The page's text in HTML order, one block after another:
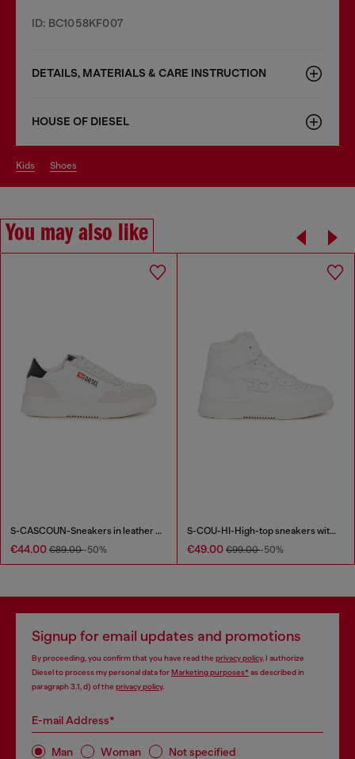
ID: BC1058KF007
DETAILS, MATERIALS & CARE INSTRUCTION
HOUSE OF DIESEL
kids shoes
You may also like
S-CASCOUN-Sneakers in leather with side logo
€44.00 €89.00-50%
S-COU-HI-High-top sneakers with D detail
€49.00 €99.00-50%
Signup for email updates and promotions
By proceeding, you confirm that you have read the privacy policy, I authorize
Diesel to process my personal data forMarketing purposes*as described in
paragraph 3.1, d) of the privacy policy.
E-mail Address*
Man Woman Not specified